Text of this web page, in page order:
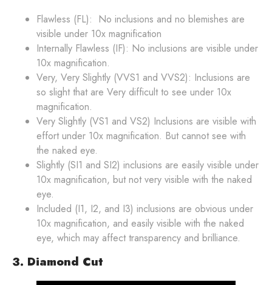
Flawless (FL): No inclusions and no blemishes are
visible under 10x magnification
Internally Flawless (IF): No inclusions are visible under
10x magnification.
Very, Very Slightly (VVS1 and VVS2): Inclusions are
so slight that are Very difficult to see under 10x
magnification.
Very Slightly (VS1 and VS2) Inclusions are visible with
effort under 10x magnification. But cannot see with
the naked eye.
Slightly (SI1 and SI2) inclusions are easily visible under
10x magnification, but not very visible with the naked
eye.
Included (I1, I2, and I3) inclusions are obvious under
10x magnification, and easily visible with the naked
eye, which may affect transparency and brilliance.
3. Diamond Cut